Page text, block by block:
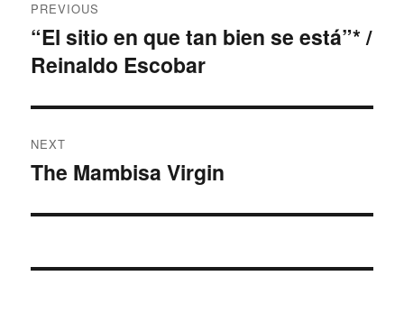
navigation
PREVIOUS
Previous
post:
“El sitio en que tan bien se está”* /
Reinaldo Escobar
NEXT
Next
The Mambisa Virgin